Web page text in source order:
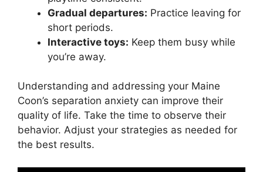
Gradual departures: Practice leaving for
short periods.
Interactive toys: Keep them busy while
you’re away.
Understanding and addressing your Maine
Coon’s separation anxiety can improve their
quality of life. Take the time to observe their
behavior. Adjust your strategies as needed for
the best results.